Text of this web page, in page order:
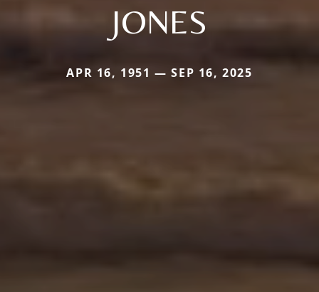
JONES
APR 16, 1951 — SEP 16, 2025